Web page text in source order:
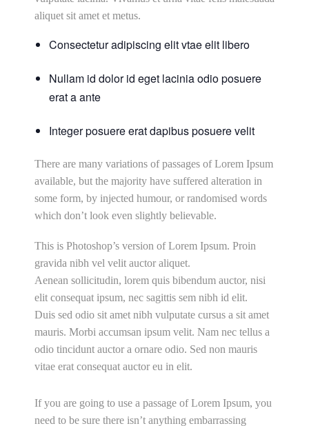
aliquet sit amet et metus.
Consectetur adipiscing elit vtae elit libero
Nullam id dolor id eget lacinia odio posuere
erat a ante
Integer posuere erat dapibus posuere velit
There are many variations of passages of Lorem Ipsum
available, but the majority have suffered alteration in
some form, by injected humour, or randomised words
which don’t look even slightly believable.
This is Photoshop’s version of Lorem Ipsum. Proin
gravida nibh vel velit auctor aliquet.
Aenean sollicitudin, lorem quis bibendum auctor, nisi
elit consequat ipsum, nec sagittis sem nibh id elit.
Duis sed odio sit amet nibh vulputate cursus a sit amet
mauris. Morbi accumsan ipsum velit. Nam nec tellus a
odio tincidunt auctor a ornare odio. Sed non mauris
vitae erat consequat auctor eu in elit.
If you are going to use a passage of Lorem Ipsum, you
need to be sure there isn’t anything embarrassing